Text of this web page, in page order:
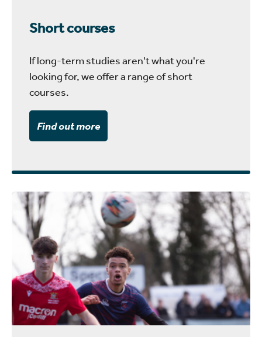
Short courses
If long-term studies aren't what you're
looking for, we offer a range of short
courses.
Find out more